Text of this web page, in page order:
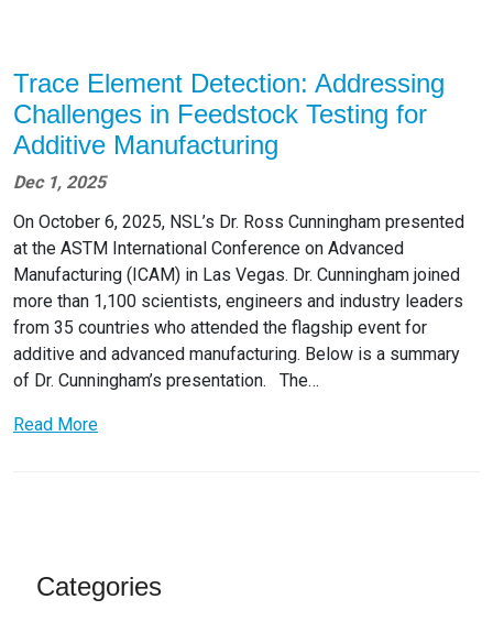
Trace Element Detection: Addressing
Challenges in Feedstock Testing for
Additive Manufacturing
Dec 1, 2025
On October 6, 2025, NSL’s Dr. Ross Cunningham presented
at the ASTM International Conference on Advanced
Manufacturing (ICAM) in Las Vegas. Dr. Cunningham joined
more than 1,100 scientists, engineers and industry leaders
from 35 countries who attended the flagship event for
additive and advanced manufacturing. Below is a summary
of Dr. Cunningham’s presentation. The…
Read More
Categories